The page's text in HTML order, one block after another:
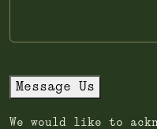
Message Us
We would like to